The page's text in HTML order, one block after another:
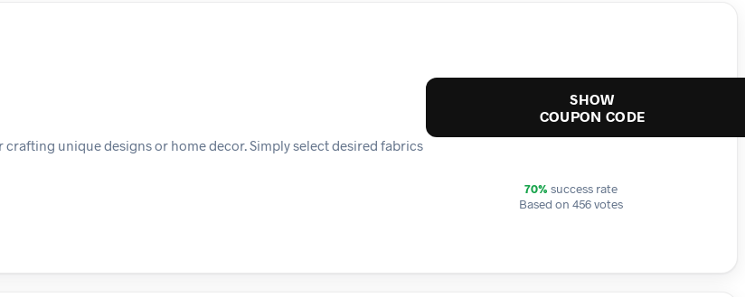
unique designs or home decor. Simply select desired fabrics
SHOW
COUPON CODE
70% success rate
Based on 456 votes